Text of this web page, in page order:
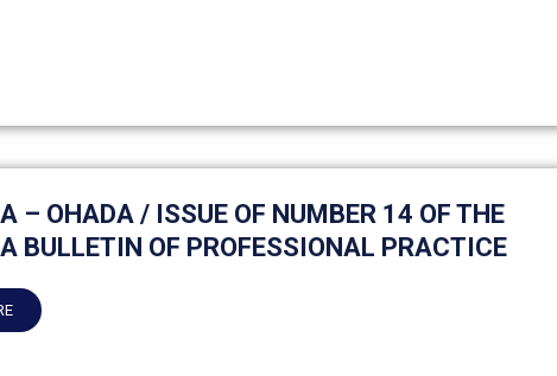
– OHADA / ISSUE OF NUMBER 14 OF THE
BULLETIN OF PROFESSIONAL PRACTICE